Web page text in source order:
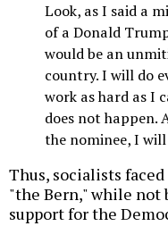
Look, as I said a
of a Donald
would be an
country. I will do
work as hard as I
does not happen.
the nominee, I
Thus, socialists
"the Bern," while not
support for the